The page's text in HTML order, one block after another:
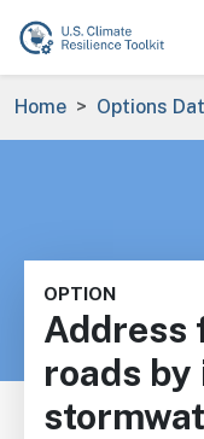
Skip to main
Home Options
OPTION
Address
roads